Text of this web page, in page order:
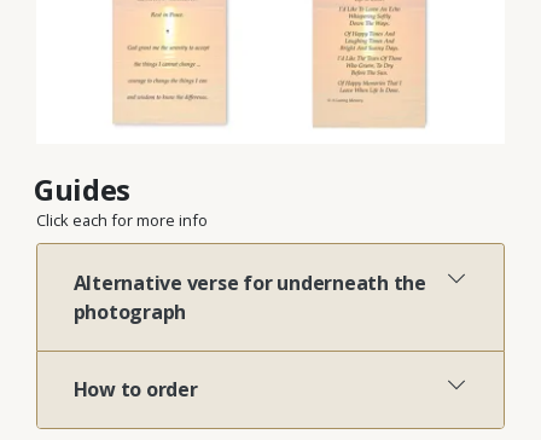
Guides
Click each for more info
Alternative verse for underneath the
photograph
How to order